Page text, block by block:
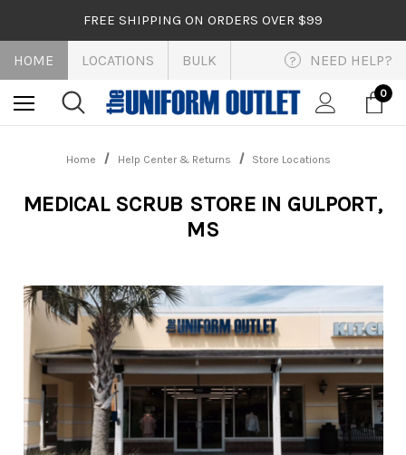
FREE SHIPPING ON ORDERS OVER $99
HOME LOCATIONS BULK ? NEED HELP?
0
Home Help Center & Returns Store Locations
MEDICAL SCRUB STORE IN GULPORT,
MS